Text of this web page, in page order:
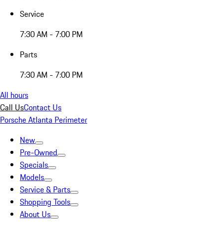
Service
7:30 AM - 7:00 PM
Parts
7:30 AM - 7:00 PM
All hours
Call UsContact Us
Porsche Atlanta Perimeter
New
Pre-Owned
Specials
Models
Service & Parts
Shopping Tools
About Us